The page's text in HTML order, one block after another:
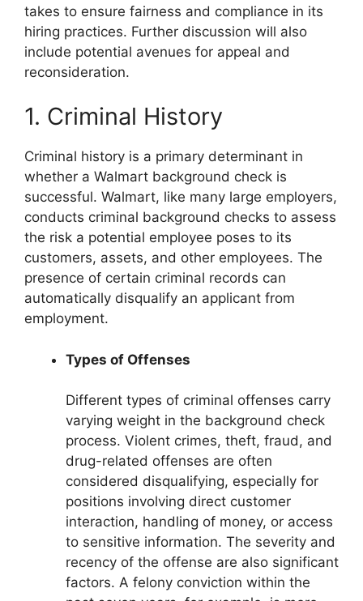
takes to ensure fairness and compliance in its
hiring practices. Further discussion will also
include potential avenues for appeal and
reconsideration.
1. Criminal History
Criminal history is a primary determinant in
whether a Walmart background check is
successful. Walmart, like many large employers,
conducts criminal background checks to assess
the risk a potential employee poses to its
customers, assets, and other employees. The
presence of certain criminal records can
automatically disqualify an applicant from
employment.
Types of Offenses
Different types of criminal offenses carry
varying weight in the background check
process. Violent crimes, theft, fraud, and
drug-related offenses are often
considered disqualifying, especially for
positions involving direct customer
interaction, handling of money, or access
to sensitive information. The severity and
recency of the offense are also significant
factors. A felony conviction within the